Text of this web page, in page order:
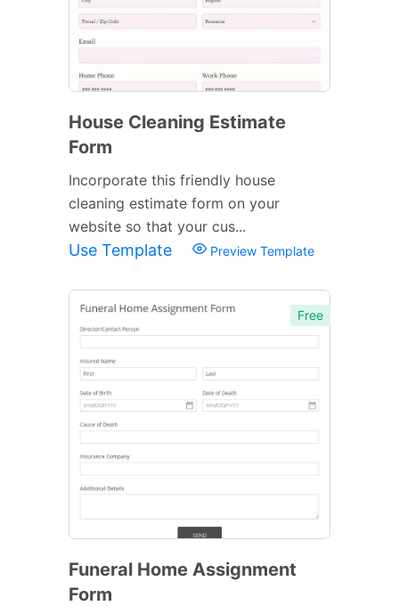
House Cleaning Estimate
Form
Incorporate this friendly house
cleaning estimate form on your
website so that your cus...
Use Template Preview Template
Free
Funeral Home Assignment
Form